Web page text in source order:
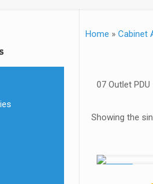
Home » Cabinet
07 Outlet PDU
Showing the